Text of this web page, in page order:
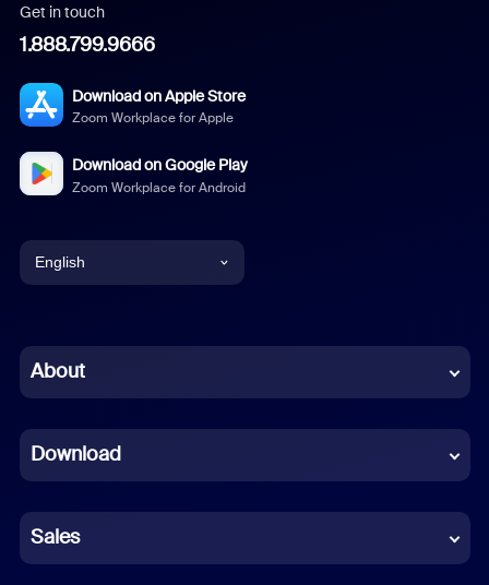
Get in touch
1.888.799.9666
Download on Apple Store
Zoom Workplace for Apple
Download on Google Play
Zoom Workplace for Android
English
Chinese (Simplified)
French
German
Indonesian
About
Download
Sales